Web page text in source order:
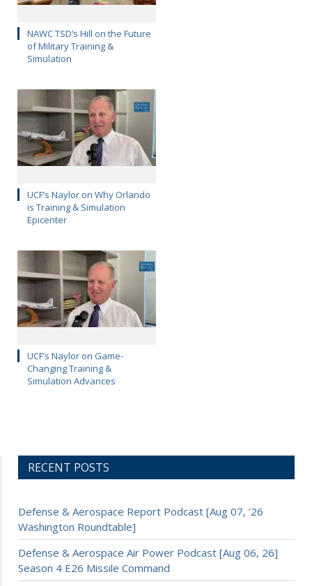
NAWC TSD’s Hill on the Future
of Military Training &
Simulation
UCF’s Naylor on Why Orlando
is Training & Simulation
Epicenter
UCF’s Naylor on Game-
Changing Training &
Simulation Advances
RECENT POSTS
Defense & Aerospace Report Podcast [Aug 07, ’26
Washington Roundtable]
Defense & Aerospace Air Power Podcast [Aug 06, 26]
Season 4 E26 Missile Command